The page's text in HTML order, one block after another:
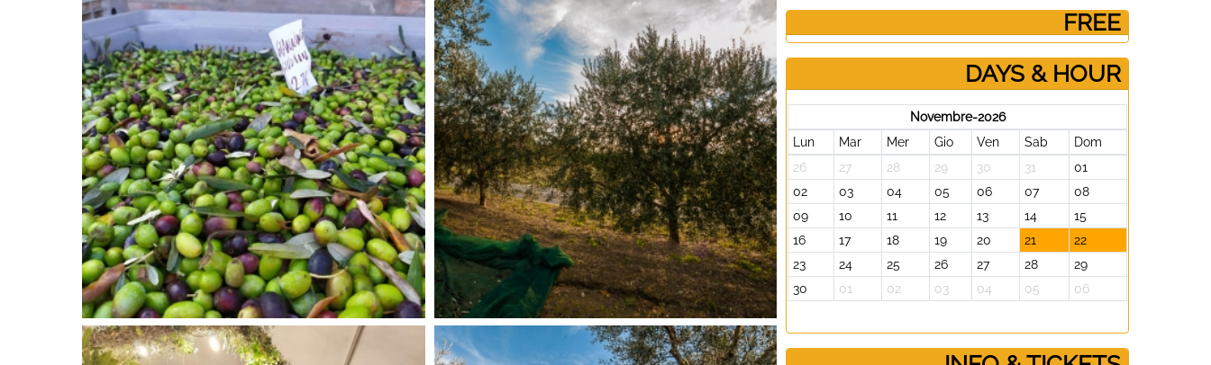
­ FREE
DAYS & HOUR
Novembre-2026
Lun
Mar Mer Gio Ven Sab
Dom
26
27 28 29 30 31
01
02
03 04 05 06 07
08
09
10 11 12 13 14
15
16
17 18 19 20 21
22
23
24 25 26 27 28
29
30
01 02 03 04 05 06